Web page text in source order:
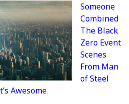
Someone
Combined
The Black
Zero Event
Scenes
From Man
of Steel
Awesome